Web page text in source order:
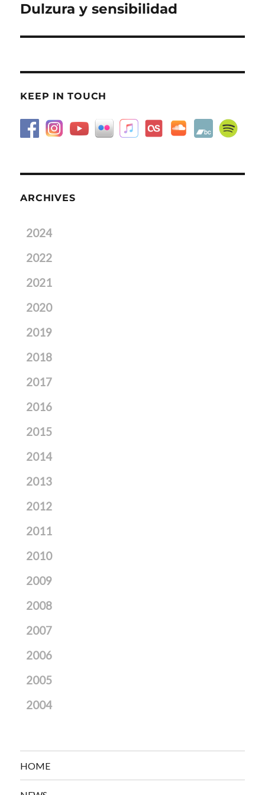
Next
Dulzura y sensibilidad
KEEP IN TOUCH
ARCHIVES
2024
2022
2021
2020
2019
2018
2017
2016
2015
2014
2013
2012
2011
2010
2009
2008
2007
2006
2005
2004
HOME